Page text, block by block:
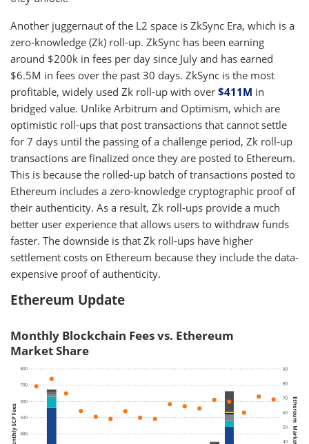
Another juggernaut of the L2 space is ZkSync Era, which is a
zero-knowledge (Zk) roll-up. ZkSync has been earning
around $200k in fees per day since July and has earned
$6.5M in fees over the past 30 days. ZkSync is the most
profitable, widely used Zk roll-up with over $411M in
bridged value. Unlike Arbitrum and Optimism, which are
optimistic roll-ups that post transactions that cannot settle
for 7 days until the passing of a challenge period, Zk roll-up
transactions are finalized once they are posted to Ethereum.
This is because the rolled-up batch of transactions posted to
Ethereum includes a zero-knowledge cryptographic proof of
their authenticity. As a result, Zk roll-ups provide a much
better user experience that allows users to withdraw funds
faster. The downside is that Zk roll-ups have higher
settlement costs on Ethereum because they include the data-
expensive proof of authenticity.
Ethereum Update
Monthly Blockchain Fees vs. Ethereum
Market Share